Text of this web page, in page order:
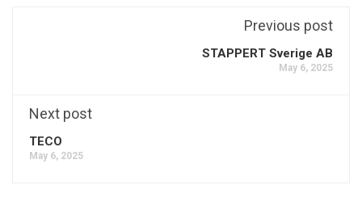
Previous post
STAPPERT Sverige AB
May 6, 2025
Next post
TECO
May 6, 2025